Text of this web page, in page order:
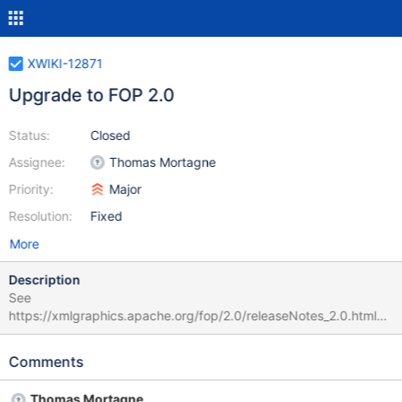
XWIKI-12871
Upgrade to FOP 2.0
Status:
Assignee:
Priority:
Resolution:
Closed
Thomas Mortagne
Major
Fixed
More
Description
See
https://xmlgraphics.apache.org/fop/2.0/releaseNotes_2.0.html
(and https://xmlgraphics.apache.org/fop/2.0/changes_2.0.html
Side float support * Whitespace Management Extension *
Comments
Thomas Mortagne